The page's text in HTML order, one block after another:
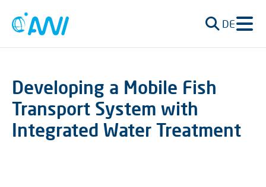
DE
Developing a Mobile Fish
Transport System with
Integrated Water Treatment